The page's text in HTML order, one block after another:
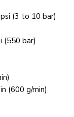
(3 to 10 bar)
(550 bar)
(600 g/min)